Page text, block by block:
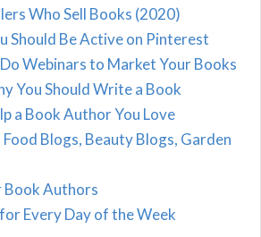
Who Sell Books (2020)
Should Be Active on Pinterest
Webinars to Market Your Books
You Should Write a Book
a Book Author You Love
Blogs, Beauty Blogs, Garden
Authors
Every Day of the Week